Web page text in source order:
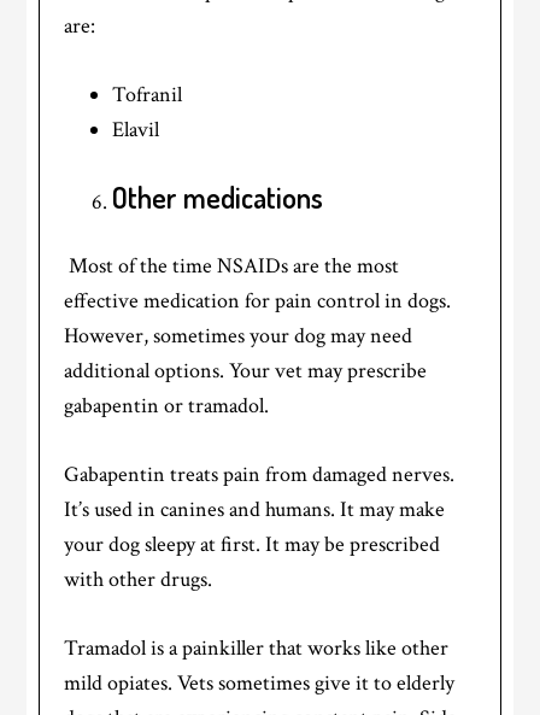
are:
Tofranil
Elavil
Other medications
Most of the time NSAIDs are the most
effective medication for pain control in dogs.
However, sometimes your dog may need
additional options. Your vet may prescribe
gabapentin or tramadol.
Gabapentin treats pain from damaged nerves.
It’s used in canines and humans. It may make
your dog sleepy at first. It may be prescribed
with other drugs.
Tramadol is a painkiller that works like other
mild opiates. Vets sometimes give it to elderly